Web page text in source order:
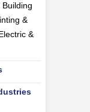
Building
&
&